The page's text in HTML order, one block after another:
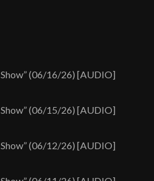
(06/16/26) [AUDIO]
(06/15/26) [AUDIO]
(06/12/26) [AUDIO]